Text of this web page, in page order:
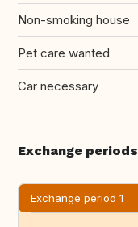
Non-smoking house
Pet care wanted
Car necessary
Exchange periods
Exchange period 1